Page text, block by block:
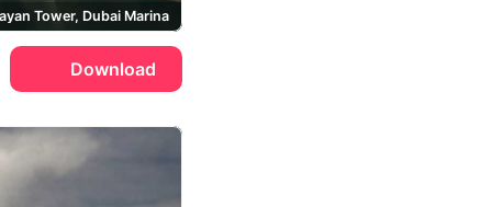
Tower, Dubai Marina
Download